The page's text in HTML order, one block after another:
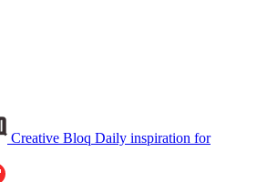
Creative Bloq Daily inspiration for